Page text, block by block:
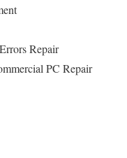
Repair
PC Repair